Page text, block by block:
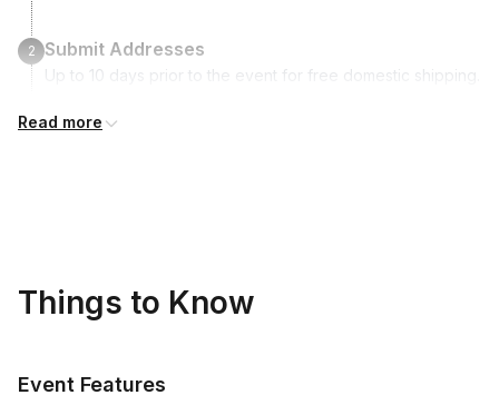
2 Submit Addresses
Up to 10 days prior to the event for free domestic shipping.
price and will incur additional costs.
when to expect their kit. You will receive email digests of
Read more
Things to Know
Event Features